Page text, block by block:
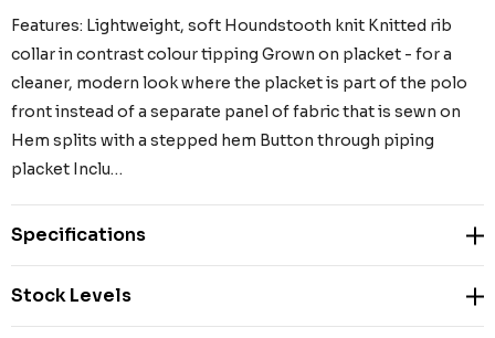
Features: Lightweight, soft Houndstooth knit Knitted rib
collar in contrast colour tipping Grown on placket - for a
cleaner, modern look where the placket is part of the polo
front instead of a separate panel of fabric that is sewn on
Hem splits with a stepped hem Button through piping
placket Inclu…
Specifications
Stock Levels